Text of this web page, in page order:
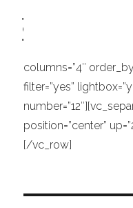
columns=”4″
filter=”yes”
position=”center”
[/vc_row]